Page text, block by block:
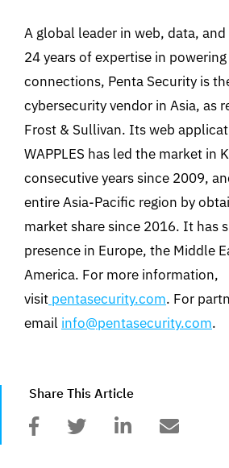
A global leader in web, data,
24 years of expertise in
connections, Penta Security is
cybersecurity vendor in Asia, as
Frost & Sullivan. Its web
WAPPLES has led the market in
consecutive years since 2009,
entire Asia-Pacific region by
market share since 2016. It has
presence in Europe, the Middle
America. For more information,
visit pentasecurity.com. For
email info@pentasecurity.com.
Share This Article